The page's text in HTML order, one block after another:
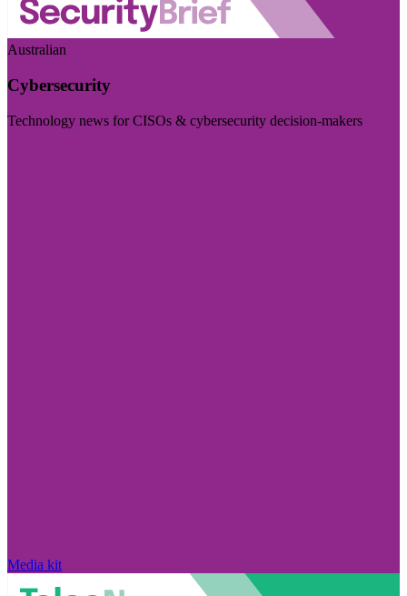
Australian
Cybersecurity
Technology news for CISOs & cybersecurity decision-makers
Media kit